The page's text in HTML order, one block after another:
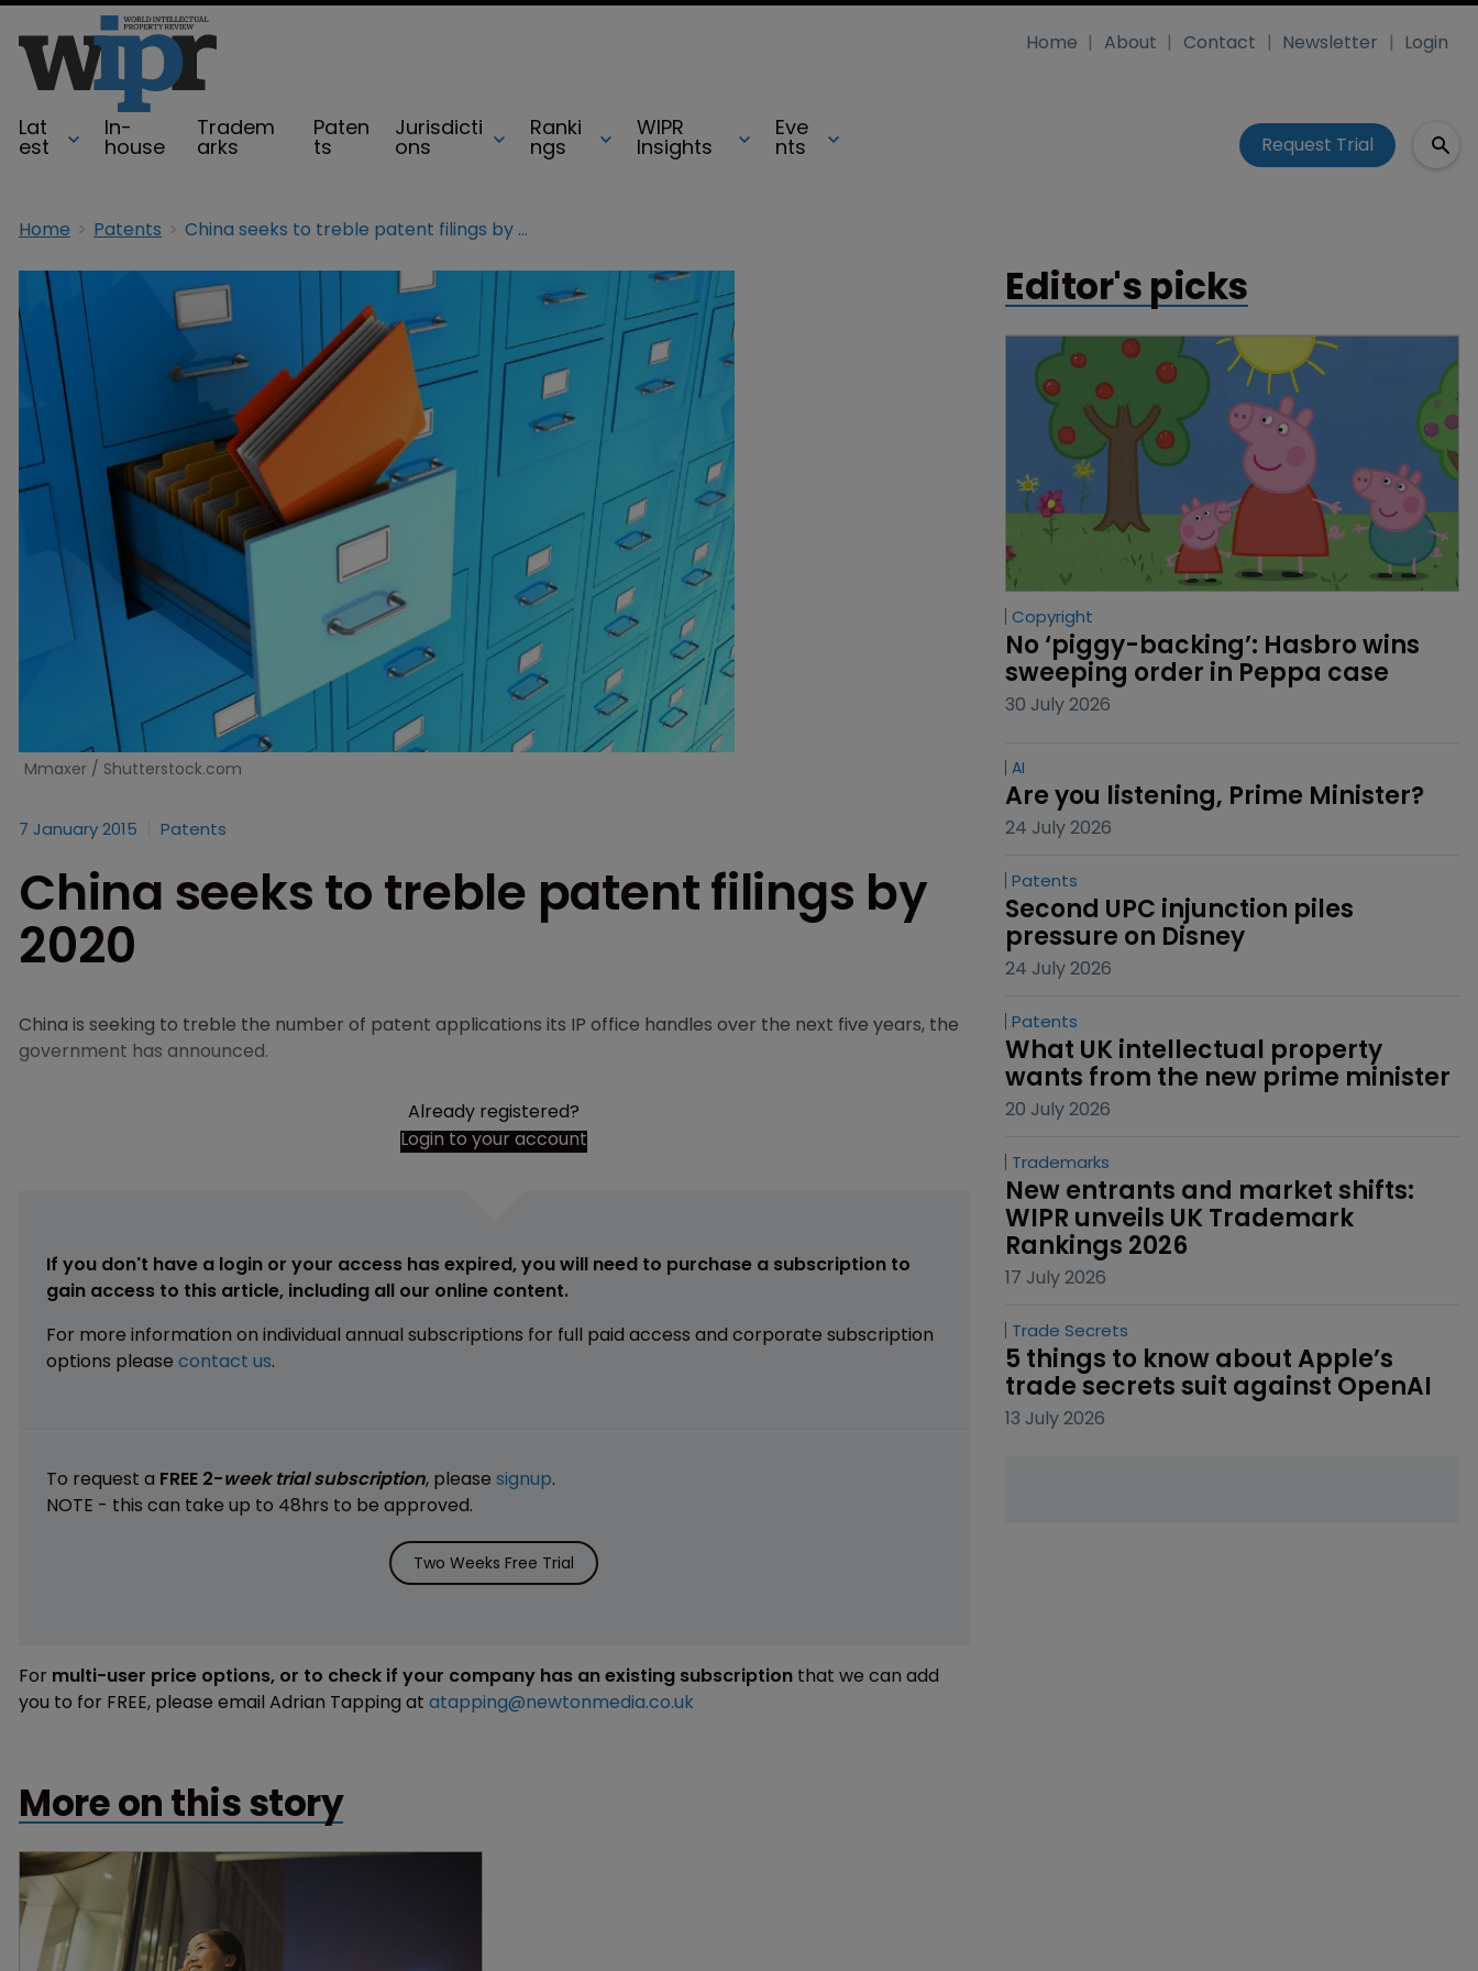
Lat
est
In-
house
Tradem
arks
Paten
ts
Jurisdicti
ons
Ranki
ngs
WIPR
Insights
Eve
nts
Home About Contact Newsletter Login
Request Trial
Home Patents China seeks to treble patent filings by 2020
Mmaxer / Shutterstock.com
7 January 2015 Patents
China seeks to treble patent filings by
2020
China is seeking to treble the number of patent applications its IP office handles over the next five years, the
government has announced.
Already registered?
Login to your account
If you don't have a login or your access has expired, you will need to purchase a subscription to
gain access to this article, including all our online content.
For more information on individual annual subscriptions for full paid access and corporate subscription
options please contact us.
To request a FREE 2-week trial subscription, please signup.
NOTE - this can take up to 48hrs to be approved.
Two Weeks Free Trial
For multi-user price options, or to check if your company has an existing subscription that we can add
you to for FREE, please email Adrian Tapping at atapping@newtonmedia.co.uk
More on this story
Editor's picks
Copyright
No ‘piggy-backing’: Hasbro wins
sweeping order in Peppa case
30 July 2026
AI
Are you listening, Prime Minister?
24 July 2026
Patents
Second UPC injunction piles
pressure on Disney
24 July 2026
Patents
What UK intellectual property
wants from the new prime minister
20 July 2026
Trademarks
New entrants and market shifts:
WIPR unveils UK Trademark
Rankings 2026
17 July 2026
Trade Secrets
5 things to know about Apple’s
trade secrets suit against OpenAI
13 July 2026